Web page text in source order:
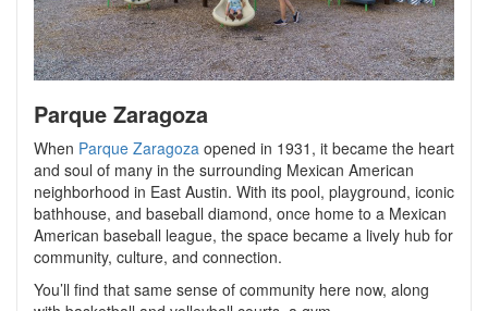
Parque Zaragoza
When Parque Zaragoza opened in 1931, it became the heart
and soul of many in the surrounding Mexican American
neighborhood in East Austin. With its pool, playground, iconic
bathhouse, and baseball diamond, once home to a Mexican
American baseball league, the space became a lively hub for
community, culture, and connection.
You’ll find that same sense of community here now, along